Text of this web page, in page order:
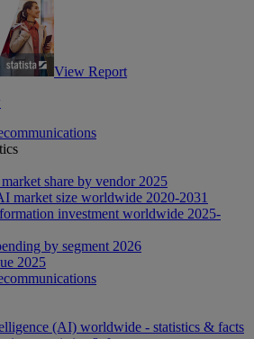
View Report
share by vendor 2025
market size worldwide 2020-2031
investment worldwide 2025-
by segment 2026
2025
(AI) worldwide - statistics & facts